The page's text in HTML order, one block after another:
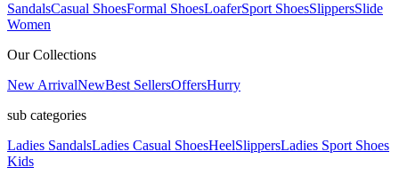
SandalsCasual ShoesFormal ShoesLoaferSport ShoesSlippersSlide
Women
Our Collections
New ArrivalNewBest SellersOffersHurry
sub categories
Ladies SandalsLadies Casual ShoesHeelSlippersLadies Sport Shoes
Kids